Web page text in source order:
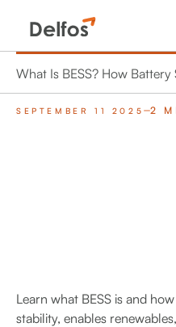
SEPTEMBER 11 2025 2
Learn what BESS is and
stability, enables